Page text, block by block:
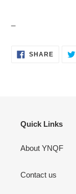
SHARESHARE
ON
Quick Links
About YNQF
Contact us